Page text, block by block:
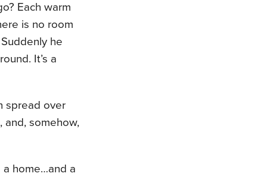
Each warm
is no room
he
It’s a
spread over
and, somehow,
home…and a